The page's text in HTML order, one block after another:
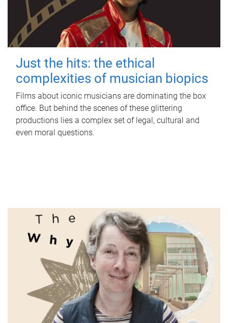
Just the hits: the ethical
complexities of musician biopics
Films about iconic musicians are dominating the box
office. But behind the scenes of these glittering
productions lies a complex set of legal, cultural and
even moral questions.